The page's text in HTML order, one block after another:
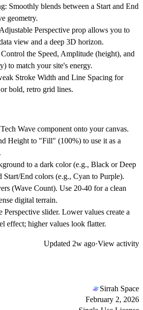
Smoothly blends between a Start and End
geometry.
Adjustable Perspective prop allows you to
view and a deep 3D horizon.
Control the Speed, Amplitude (height), and
to match your site's energy.
Stroke Width and Line Spacing for
bold, retro grid lines.
Wave component onto your canvas.
Height to "Fill" (100%) to use it as a
to a dark color (e.g., Black or Deep
Start/End colors (e.g., Cyan to Purple).
(Wave Count). Use 20-40 for a clean
digital terrain.
Perspective slider. Lower values create a
effect; higher values look flatter.
Updated 2w ago·View activity
Sirrah Space
February 2, 2026